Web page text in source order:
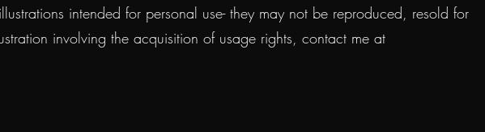
intended for personal use- they may not be reproduced, resold for
involving the acquisition of usage rights, contact me at